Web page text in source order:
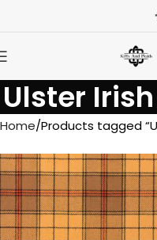
Ulster
Home Products tagged